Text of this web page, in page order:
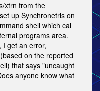
xtrn from the
up Synchronetris on
shell which cal
programs area.
I get an error,
on the reported
that says "uncaught
anyone know what